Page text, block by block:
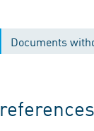
Documents